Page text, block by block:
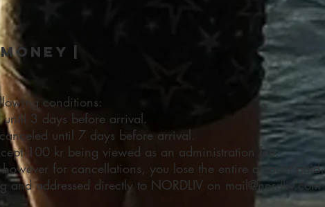
|
conditions:
3 days before arrival.
until 7 days before arrival.
100 kr being viewed as an administration fee.
for cancellations, you lose the entire amount paid.
and addressed directly to NORDLIV on mail@nordliv.com